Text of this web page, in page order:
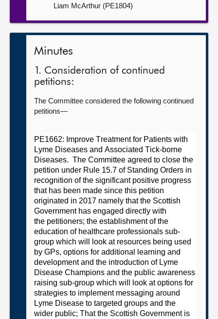
Liam McArthur (PE1804)
Minutes
1. Consideration of continued
petitions:
The Committee considered the following continued
petitions—
PE1662: Improve Treatment for Patients with
Lyme Diseases and Associated Tick-borne
Diseases. The Committee agreed to close the
petition under Rule 15.7 of Standing Orders in
recognition of the significant positive progress
that has been made since this petition
originated in 2017 namely that the Scottish
Government has engaged directly with
the petitioners; the establishment of the
education of healthcare professionals sub-
group which will look at resources being used
by GPs, options for additional learning and
development and the introduction of Lyme
Disease Champions and the public awareness
raising sub-group which will look at options for
strategies to implement messaging around
Lyme Disease to targeted groups and the
wider public; That the Scottish Government is